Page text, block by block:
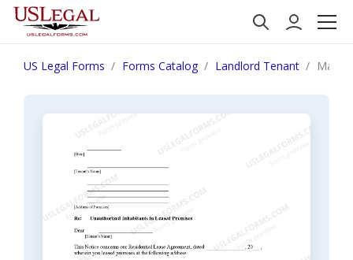
US Legal Forms Forms Catalog Landlord Tenant